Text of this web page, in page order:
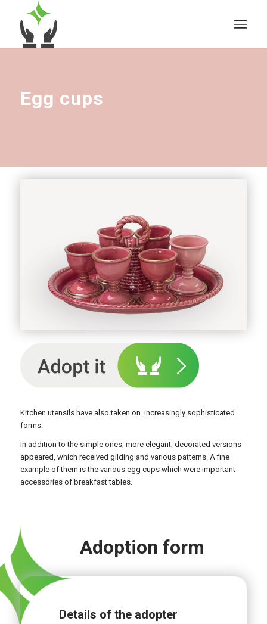
Egg cups
Kitchen utensils have also taken on increasingly sophisticated
forms.
In addition to the simple ones, more elegant, decorated versions
appeared, which received gilding and various patterns. A fine
example of them is the various egg cups which were important
accessories of breakfast tables.
Adoption form
Details of the adopter